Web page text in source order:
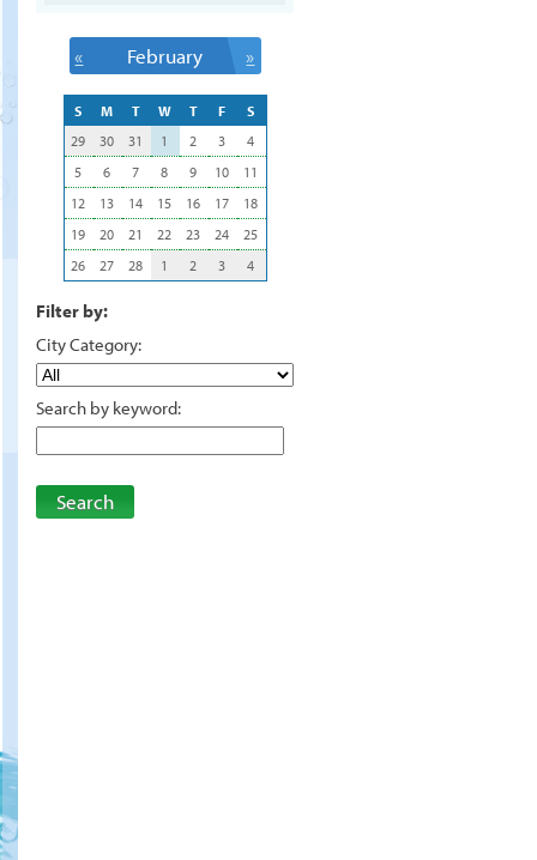
« February »
S M T W T F
S
29
30 31 1 2 3
4
5
6 7 8 9 10
11
12
13 14 15 16 17
18
19
20 21 22 23 24
25
26
27 28 1 2 3 4
Filter by:
City Category:
Search by keyword:
Search